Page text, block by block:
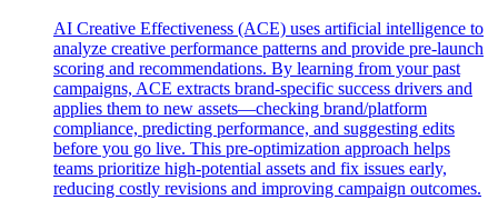
AI Creative Effectiveness (ACE) uses artificial intelligence to
analyze creative performance patterns and provide pre-launch
scoring and recommendations. By learning from your past
campaigns, ACE extracts brand-specific success drivers and
applies them to new assets—checking brand/platform
compliance, predicting performance, and suggesting edits
before you go live. This pre-optimization approach helps
teams prioritize high-potential assets and fix issues early,
reducing costly revisions and improving campaign outcomes.